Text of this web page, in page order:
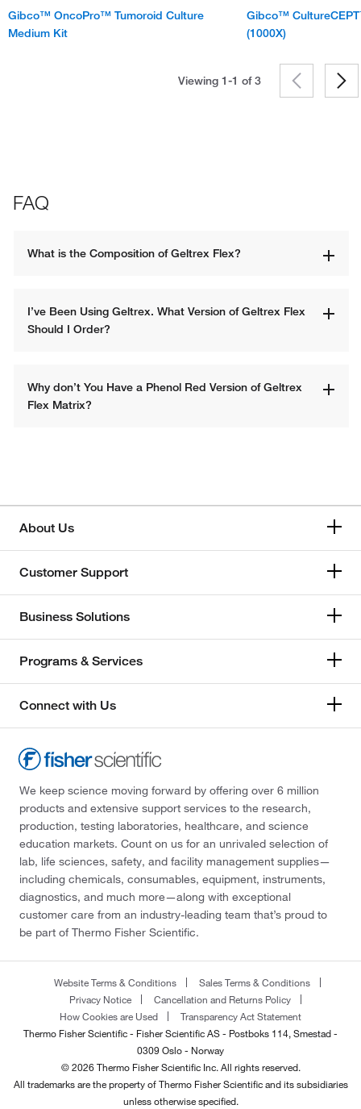
Gibco™ OncoPro™ Tumoroid Culture
Medium Kit
Gibco™
(1000X)
Viewing 1-1 of3
FAQ
What is the Composition of Geltrex Flex?
I’ve Been Using Geltrex. What Version of Geltrex Flex
Why don’t You Have a Phenol Red Version of Geltrex
Flex Matrix?​
About Us
Customer Support
Business Solutions
Programs & Services
Connect with Us
We keep science moving forward by offering over 6 million
products and extensive support services to the research,
production, testing laboratories, healthcare, and science
education markets. Count on us for an unrivaled selection of
lab, life sciences, safety, and facility management supplies—
including chemicals, consumables, equipment, instruments,
diagnostics, and much more—along with exceptional
customer care from an industry-leading team that’s proud to
be part of Thermo Fisher Scientific.
Website Terms & Conditions
Sales Terms & Conditions
Privacy Notice
Cancellation and Returns Policy
How Cookies are Used
Transparency Act Statement
Thermo Fisher Scientific - Fisher Scientific AS - Postboks 114, Smestad -
0309 Oslo - Norway
© 2026 Thermo Fisher Scientific Inc. All rights reserved.
All trademarks are the property of Thermo Fisher Scientific and its subsidiaries
unless otherwise specified.